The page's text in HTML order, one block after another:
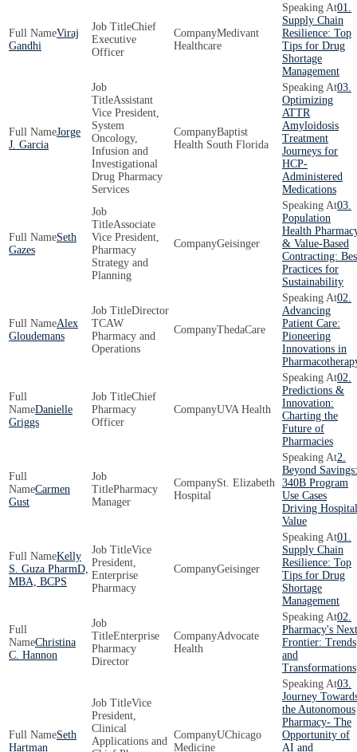
Viraj
Gandhi
Chief
Executive
Officer
Medivant
Healthcare
01.
Supply Chain
Resilience: Top
Tips for Drug
Shortage
Management
Jorge
J. Garcia
Assistant
Vice President,
System
Oncology,
Infusion and
Investigational
Drug Pharmacy
Services
Baptist
Health South Florida
03.
Optimizing
ATTR
Amyloidosis
Treatment
Journeys for
HCP-
Administered
Medications
Seth
Gazes
Associate
Vice President,
Pharmacy
Strategy and
Planning
Geisinger
03.
Population
Health
& Value-Based
Contracting:
Practices for
Sustainability
Alex
Gloudemans
Director
TCAW
Pharmacy and
Operations
ThedaCare
02.
Advancing
Patient Care:
Pioneering
Innovations in
Danielle
Griggs
Chief
Pharmacy
Officer
UVA Health
02.
Predictions &
Innovation:
Charting the
Future of
Pharmacies
Carmen
Gust
Pharmacy
Manager
St. Elizabeth
Hospital
2.
Beyond Savings:
340B Program
Use Cases
Driving Hospital
Value
Kelly
S. Guza PharmD,
MBA, BCPS
Vice
President,
Enterprise
Pharmacy
Geisinger
01.
Supply Chain
Resilience: Top
Tips for Drug
Shortage
Management
Christina
C. Hannon
Enterprise
Pharmacy
Director
Advocate
Health
02.
Pharmacy's Next
Frontier: Trends
and
Transformations
Seth
Hartman
Vice
President,
Clinical
Applications and
UChicago
Medicine
03.
Journey
the Autonomous
Pharmacy- The
Opportunity of
AI and